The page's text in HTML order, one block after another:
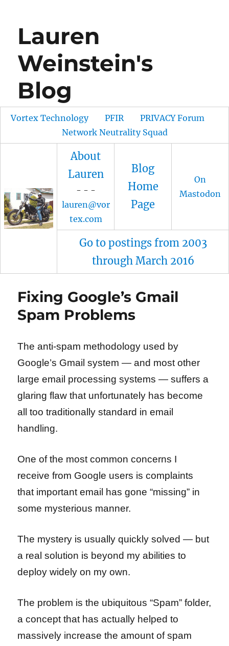
Lauren
Weinstein's
Blog
Vortex Technology PFIR
PRIVACY Forum
Network Neutrality Squad
About
Lauren
- - -
lauren@vor
tex.com
Blog
Home
Page
On
Mastodon
Go to postings from 2003
through March 2016
Fixing Google’s Gmail
Spam Problems
The anti-spam methodology used by
Google’s Gmail system — and most other
large email processing systems — suffers a
glaring flaw that unfortunately has become
all too traditionally standard in email
handling.
One of the most common concerns I
receive from Google users is complaints
that important email has gone “missing” in
some mysterious manner.
The mystery is usually quickly solved — but
a real solution is beyond my abilities to
deploy widely on my own.
The problem is the ubiquitous “Spam” folder,
a concept that has actually helped to
massively increase the amount of spam